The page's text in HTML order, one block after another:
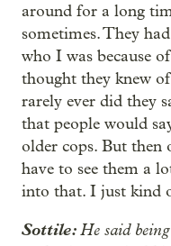
around for a long
sometimes. They
who I was because
thought they knew
rarely ever did they
that people would
older cops. But then
have to see them a
into that. I just kind
Sottile:He said